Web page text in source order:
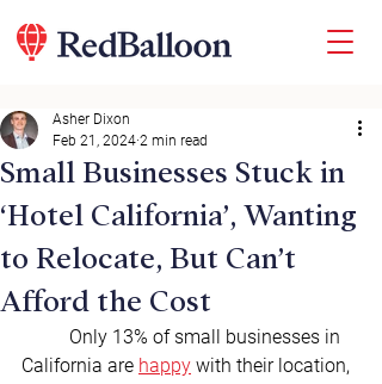
Small Businesses Stuck in
‘Hotel California’, Wanting
to Relocate, But Can’t
Afford the Cost
Asher Dixon
Feb 21, 2024 2 min read
California are happy with their location,